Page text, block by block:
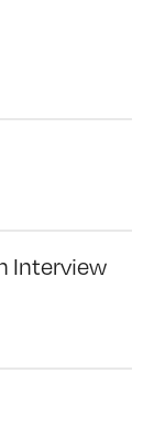
Interview